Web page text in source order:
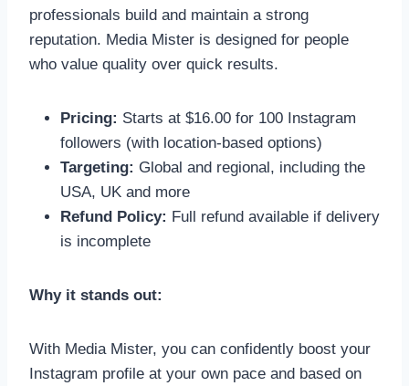
professionals build and maintain a strong
reputation. Media Mister is designed for people
who value quality over quick results.
Pricing: Starts at $16.00 for 100 Instagram
followers (with location-based options)
Targeting: Global and regional, including the
USA, UK and more
Refund Policy: Full refund available if delivery
is incomplete
Why it stands out:
With Media Mister, you can confidently boost your
Instagram profile at your own pace and based on